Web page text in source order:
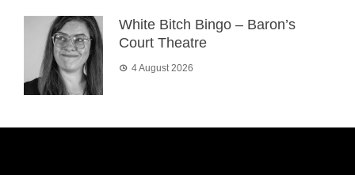
White Bitch Bingo – Baron’s
Court Theatre
4 August 2026